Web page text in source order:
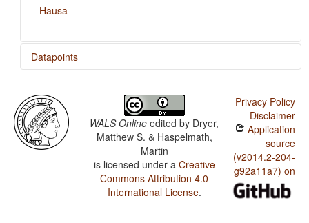
Hausa
Datapoints
Hausa / Situational Possibility
WALS Online edited by Dryer,
Matthew S. & Haspelmath,
Martin
is licensed under a Creative
Commons Attribution 4.0
International License.
Privacy Policy
Disclaimer
Application
source
(v2014.2-204-
g92a11a7) on